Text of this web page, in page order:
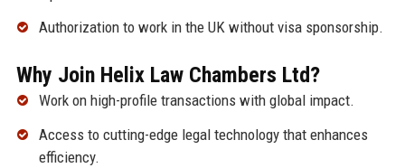
Authorization to work in the UK without visa sponsorship.
Why Join Helix Law Chambers Ltd?
Work on high-profile transactions with global impact.
Access to cutting-edge legal technology that enhances
efficiency.